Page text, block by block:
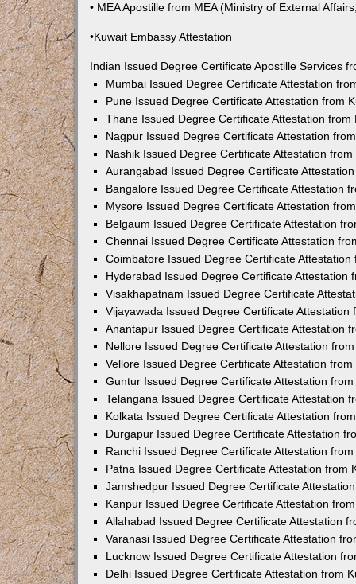
• MEA Apostille from MEA (Ministry of External
•Kuwait Embassy Attestation
Indian Issued Degree Certificate Apostille Services
Mumbai Issued Degree Certificate Attestation
Pune Issued Degree Certificate Attestation from
Thane Issued Degree Certificate Attestation from
Nagpur Issued Degree Certificate Attestation
Nashik Issued Degree Certificate Attestation
Aurangabad Issued Degree Certificate
Bangalore Issued Degree Certificate Attestation
Mysore Issued Degree Certificate Attestation
Belgaum Issued Degree Certificate Attestation
Chennai Issued Degree Certificate Attestation
Coimbatore Issued Degree Certificate Attestation
Hyderabad Issued Degree Certificate Attestation
Visakhapatnam Issued Degree Certificate
Vijayawada Issued Degree Certificate Attestation
Anantapur Issued Degree Certificate Attestation
Nellore Issued Degree Certificate Attestation
Vellore Issued Degree Certificate Attestation
Guntur Issued Degree Certificate Attestation
Telangana Issued Degree Certificate Attestation
Kolkata Issued Degree Certificate Attestation
Durgapur Issued Degree Certificate Attestation
Ranchi Issued Degree Certificate Attestation
Patna Issued Degree Certificate Attestation from
Jamshedpur Issued Degree Certificate
Kanpur Issued Degree Certificate Attestation
Allahabad Issued Degree Certificate Attestation
Varanasi Issued Degree Certificate Attestation
Lucknow Issued Degree Certificate Attestation
Delhi Issued Degree Certificate Attestation from